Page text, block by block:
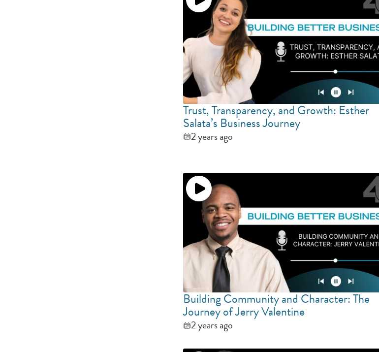
Trust, Transparency, and Growth: Esther
Salata’s Business Journey
2 years ago
Building Community and Character: The
Journey of Jerry Valentine
2 years ago